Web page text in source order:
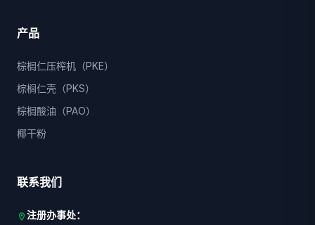
产品
棕榈仁压榨机（PKE）
棕榈仁壳（PKS）
棕榈酸油（PAO）
椰干粉
联系我们
location_on 注册办事处：